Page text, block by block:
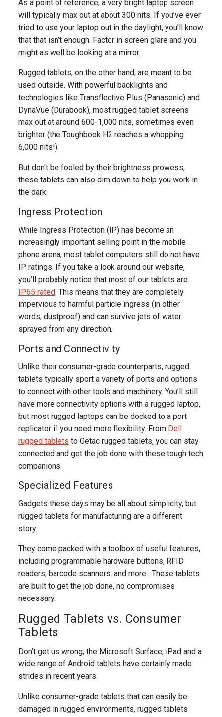
As a point of reference, a very bright laptop screen
will typically max out at about 300 nits. If you’ve ever
tried to use your laptop out in the daylight, you’ll know
that that isn’t enough. Factor in screen glare and you
might as well be looking at a mirror.
Rugged tablets, on the other hand, are meant to be
used outside. With powerful backlights and
technologies like Transflective Plus (Panasonic) and
DynaVue (Durabook), most rugged tablet screens
max out at around 600-1,000 nits, sometimes even
brighter (the Toughbook H2 reaches a whopping
6,000 nits!).
But don't be fooled by their brightness prowess,
these tablets can also dim down to help you work in
the dark.
Ingress Protection
While Ingress Protection (IP) has become an
increasingly important selling point in the mobile
phone arena, most tablet computers still do not have
IP ratings. If you take a look around our website,
you’ll probably notice that most of our tablets are
IP65 rated. This means that they are completely
impervious to harmful particle ingress (in other
words, dustproof) and can survive jets of water
sprayed from any direction.
Ports and Connectivity
Unlike their consumer-grade counterparts, rugged
tablets typically sport a variety of ports and options
to connect with other tools and machinery. You’ll still
have more connectivity options with a rugged laptop,
but most rugged laptops can be docked to a port
replicator if you need more flexibility. From Dell
rugged tablets to Getac rugged tablets, you can stay
connected and get the job done with these tough tech
companions.
Specialized Features
Gadgets these days may be all about simplicity, but
rugged tablets for manufacturing are a different
story.
They come packed with a toolbox of useful features,
including programmable hardware buttons, RFID
readers, barcode scanners, and more. These tablets
are built to get the job done, no compromises
necessary.
Rugged Tablets vs. Consumer
Tablets
Don’t get us wrong; the Microsoft Surface, iPad and a
wide range of Android tablets have certainly made
strides in recent years.
Unlike consumer-grade tablets that can easily be
damaged in rugged environments, rugged tablets